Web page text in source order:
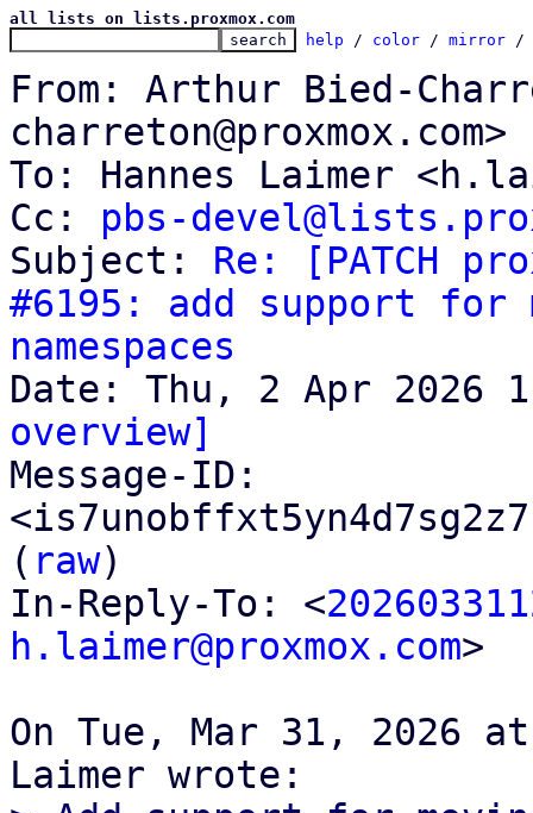
all lists on lists.proxmox.com
help / color / mirror /
From: Arthur Bied-
charreton@proxmox.com>
To: Hannes Laimer
Cc: pbs-
Subject: Re: [PATCH
#6195: add support for
namespaces
overview]
Message-ID:
( raw)
In-Reply-To: <
h.laimer@proxmox.com>
On Tue, Mar 31, 2026 at